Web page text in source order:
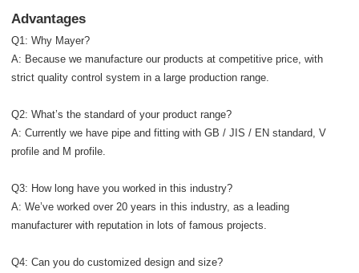
Advantages
Q1: Why Mayer?
A: Because we manufacture our products at competitive price, with
strict quality control system in a large production range.
Q2: What’s the standard of your product range?
A: Currently we have pipe and fitting with GB / JIS / EN standard, V
profile and M profile.
Q3: How long have you worked in this industry?
A: We’ve worked over 20 years in this industry, as a leading
manufacturer with reputation in lots of famous projects.
Q4: Can you do customized design and size?